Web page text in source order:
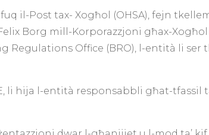
il-Post tax- Xogħol (OHSA), fejn
Borg mill-Korporazzjoni għax-Xogħol
Regulations Office (BRO), l-entità li
li hija l-entità responsabbli għat-tfassil